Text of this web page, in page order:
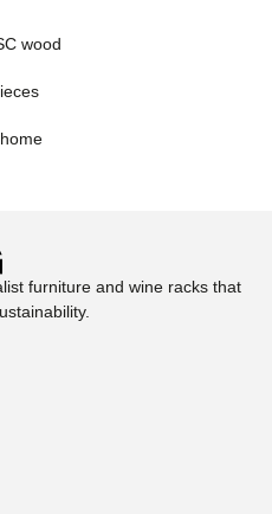
wood
furniture and wine racks that